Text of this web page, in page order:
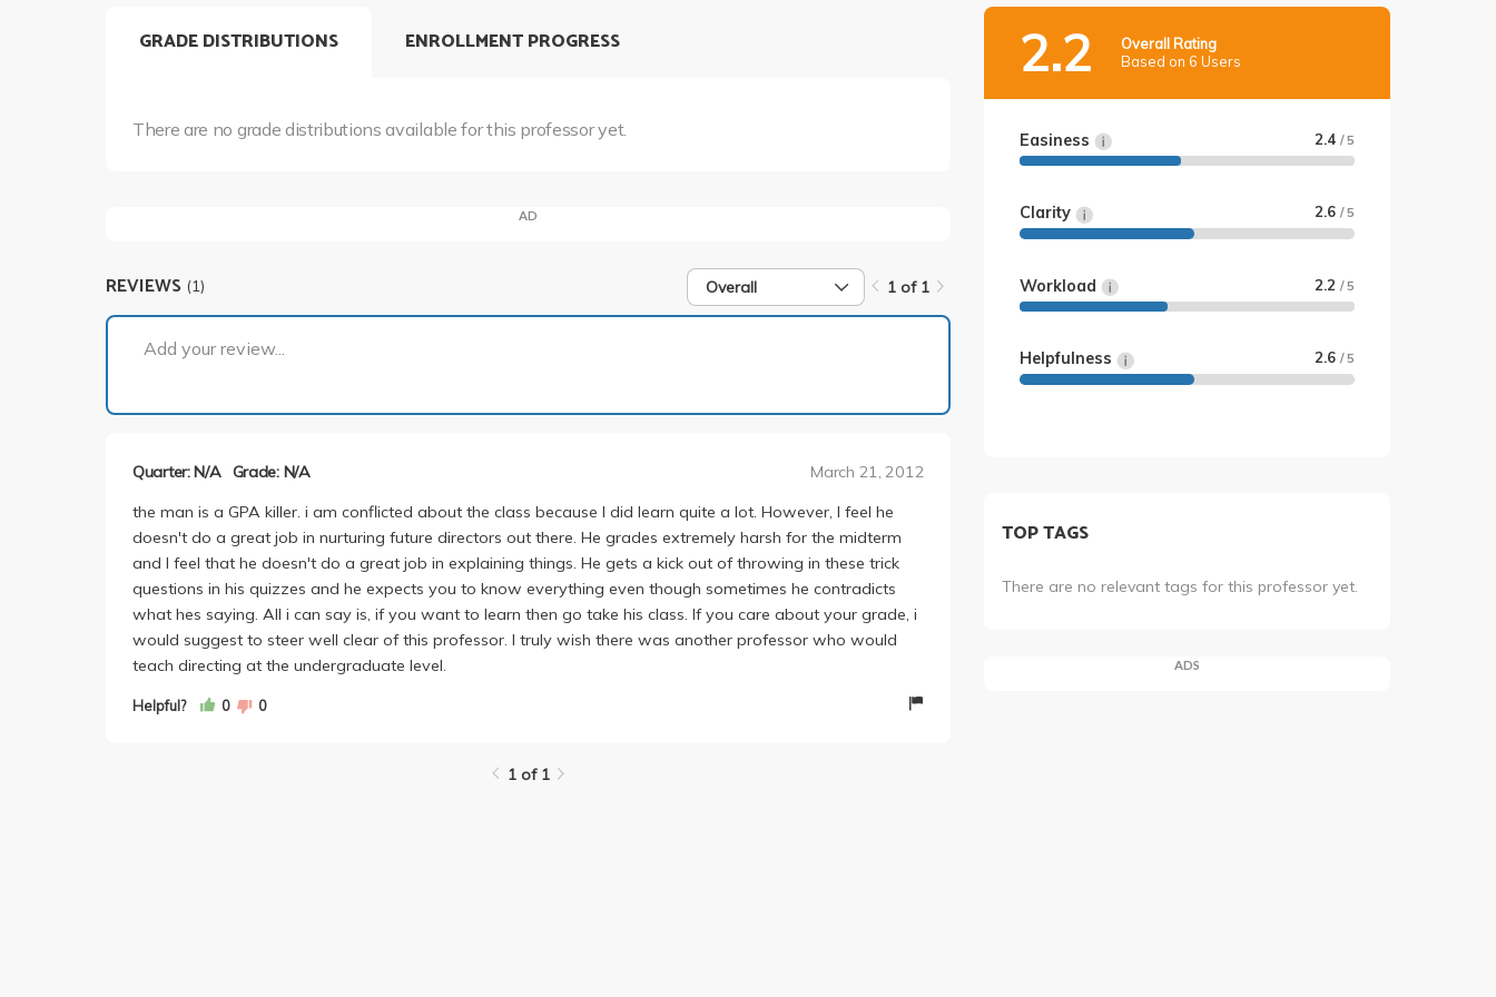
GRADE DISTRIBUTIONS
There are no grade distributions available for this professor yet.
ENROLLMENT PROGRESS
AD
REVIEWS (1) Overall 1 of 1
Add your review...
Quarter: N/A Grade: N/A March 21, 2012
the man is a GPA killer. i am conflicted about the class because I did learn quite a lot. However, I feel he
doesn't do a great job in nurturing future directors out there. He grades extremely harsh for the midterm
and I feel that he doesn't do a great job in explaining things. He gets a kick out of throwing in these trick
questions in his quizzes and he expects you to know everything even though sometimes he contradicts
what hes saying. All i can say is, if you want to learn then go take his class. If you care about your grade, i
would suggest to steer well clear of this professor. I truly wish there was another professor who would
teach directing at the undergraduate level.
Helpful? 0 0
1 of 1
2.2
Overall Rating
Based on 6 Users
Easiness 2.4 / 5
Clarity 2.6 / 5
Workload 2.2 / 5
Helpfulness 2.6 / 5
TOP TAGS
There are no relevant tags for this professor yet.
ADS